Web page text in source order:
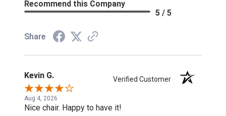
Recommend this Company
5 / 5
Share
Kevin G. Verified Customer
Aug 4, 2026
Nice chair. Happy to have it!